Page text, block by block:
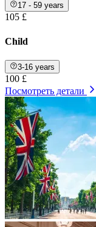
17 - 59 years
105 £
Child
3-16 years
100 £
Посмотреть детали